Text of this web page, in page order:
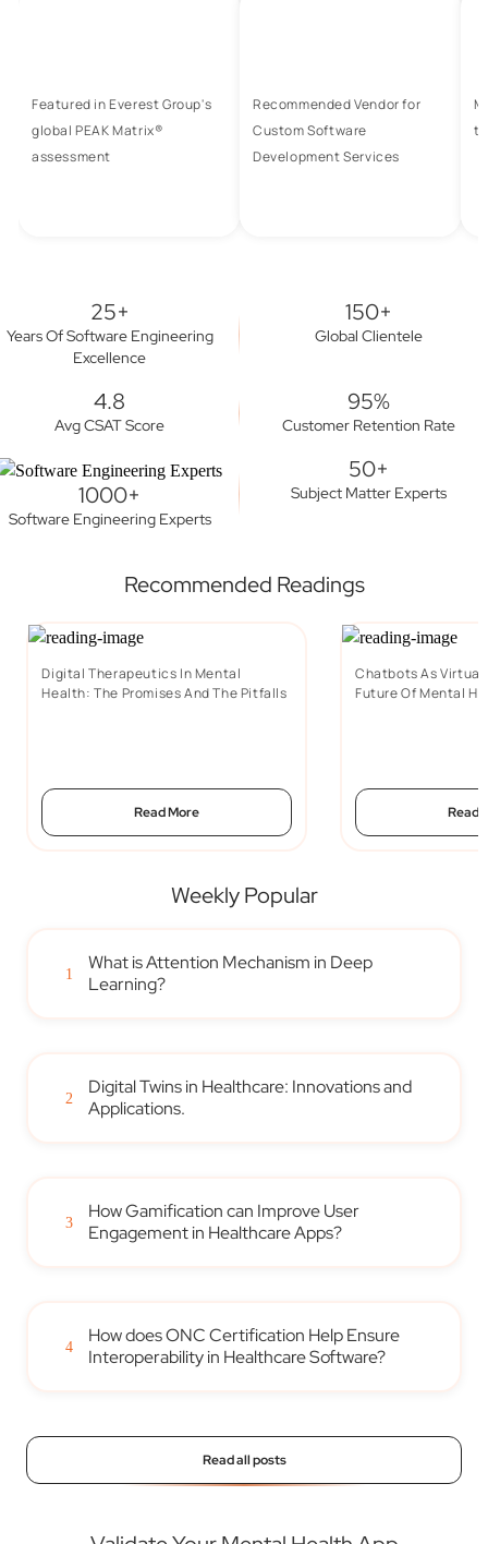
Featured in Everest Group's
global PEAK Matrix®
assessment
Recommended Vendor for
Custom Software
Development Services
25+
Years Of Software Engineering
Excellence
150+
Global Clientele
4.8
Avg CSAT Score
95%
Customer Retention Rate
1000+
Software Engineering Experts
50+
Subject Matter Experts
Recommended Readings
Digital Therapeutics In Mental
Health: The Promises And The Pitfalls
Read More
Chatbots As Virtual
Future Of Mental
Read
Weekly Popular
1
What is Attention Mechanism in Deep
Learning?
2
Digital Twins in Healthcare: Innovations and
Applications.
3
How Gamification can Improve User
Engagement in Healthcare Apps?
4
How does ONC Certification Help Ensure
Interoperability in Healthcare Software?
Read all posts